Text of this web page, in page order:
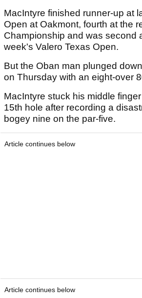
MacIntyre finished runner-up at
Open at Oakmont, fourth at the
Championship and was second
week's Valero Texas Open.
But the Oban man plunged
on Thursday with an eight-over
MacIntyre stuck his middle
15th hole after recording a
bogey nine on the par-five.
Article continues below
Article continues below